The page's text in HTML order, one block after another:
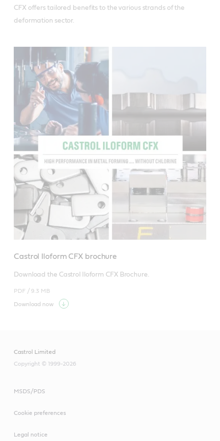
CFX offers tailored benefits to the various strands of the
deformation sector.
Castrol Iloform CFX brochure
Download the Castrol Iloform CFX Brochure.
PDF / 9.3 MB
Download now
Castrol Limited
Copyright © 1999-2026
MSDS/PDS
Cookie preferences
Legal notice